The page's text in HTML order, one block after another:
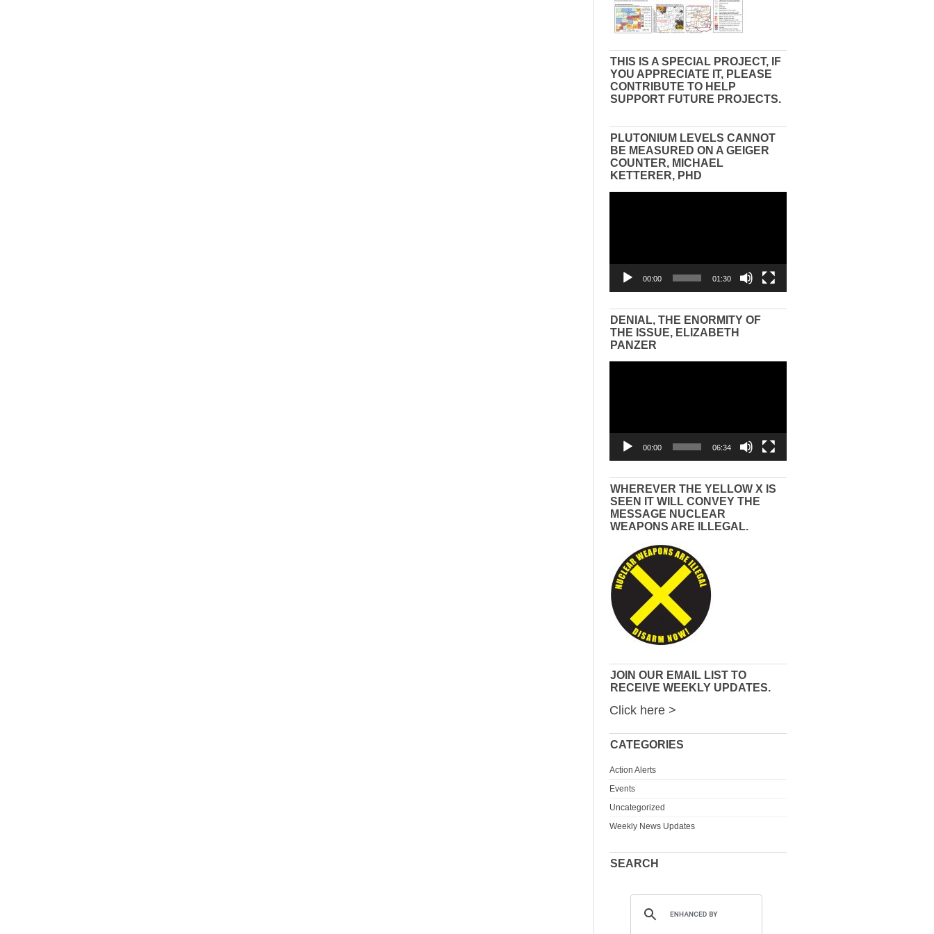
THIS IS A SPECIAL PROJECT, IF
YOU APPRECIATE IT, PLEASE
CONTRIBUTE TO HELP
SUPPORT FUTURE PROJECTS.
PLUTONIUM LEVELS CANNOT
BE MEASURED ON A GEIGER
COUNTER, MICHAEL
KETTERER, PHD
00:00 01:30
DENIAL, THE ENORMITY OF
THE ISSUE, ELIZABETH
PANZER
00:00 06:34
WHEREVER THE YELLOW X IS
SEEN IT WILL CONVEY THE
MESSAGE NUCLEAR
WEAPONS ARE ILLEGAL.
JOIN OUR EMAIL LIST TO
RECEIVE WEEKLY UPDATES.
Click here >
CATEGORIES
Action Alerts
Events
Uncategorized
Weekly News Updates
SEARCH